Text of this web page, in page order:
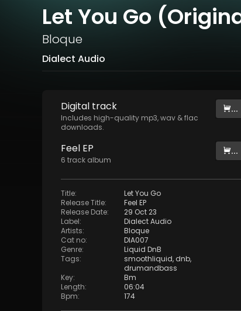
Let You Go
Bloque
Dialect Audio
Digital track
Includes high-quality mp3, wav & flac
downloads.
...
Feel EP
6 track album
...
Title:
Let You Go
Release Title:
Feel EP
Release Date:
29 Oct 23
Label:
Dialect Audio
Artists:
Bloque
Cat no:
DIA007
Genre:
Liquid DnB
Tags: smoothliquid, dnb,
drumandbass
Key:
Bm
Length:
06:04
Bpm: 174